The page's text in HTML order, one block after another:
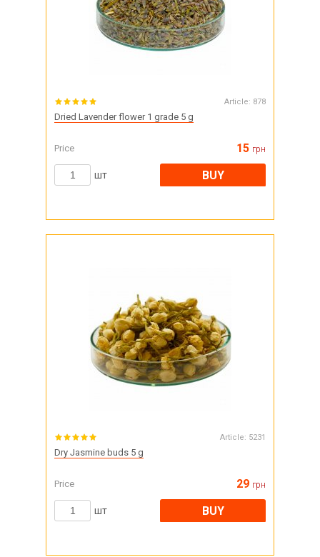
Article: 878
Dried Lavender flower 1 grade 5 g
Price 15 грн
шт BUY
Article: 5231
Dry Jasmine buds 5 g
Price 29 грн
шт BUY